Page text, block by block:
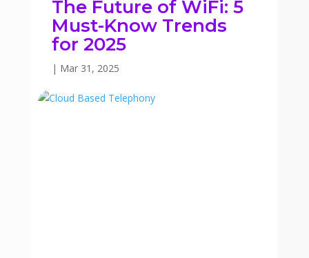
The Future of WiFi: 5
Must-Know Trends
for 2025
| Mar 31, 2025